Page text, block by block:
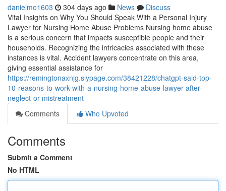
danielmo1603 304 days ago News
Discuss
Vital Insights on Why You Should Speak With a Personal Injury
Lawyer for Nursing Home Abuse Problems Nursing home abuse
is a serious concern that impacts susceptible people and their
households. Recognizing the intricacies associated with these
instances is vital. Accident lawyers concentrate on this area,
giving essential assistance for
https://remingtonaxnjg.slypage.com/38421228/chatgpt-said-top-
10-reasons-to-work-with-a-nursing-home-abuse-lawyer-after-
neglect-or-mistreatment
Comments
Who Upvoted
Comments
Submit a Comment
No HTML